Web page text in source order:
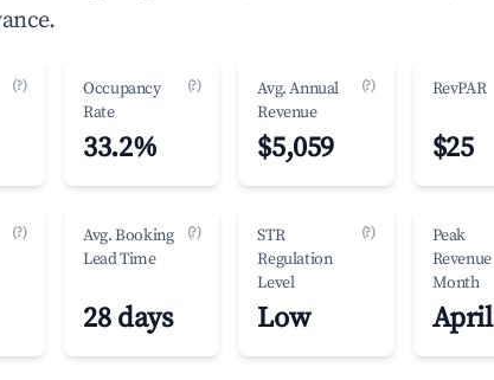
(?)
Occupancy
Rate
(?)
33.2%
Avg. Annual
Revenue
(?)
$5,059
RevPAR
$25
(?)
Avg. Booking
Lead Time
(?)
28 days
STR
Regulation
Level
(?)
Low
Peak
Revenue
Month
April